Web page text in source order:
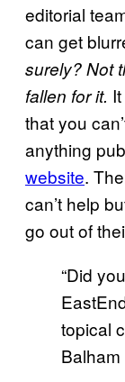
editorial
can get
surely? Not
fallen for it.
that you
anything
website.
can’t help
go out of
“Did
topical
Balham